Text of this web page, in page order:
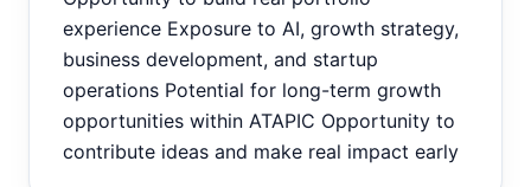
experience Exposure to AI, growth strategy,
business development, and startup
operations Potential for long-term growth
opportunities within ATAPIC Opportunity to
contribute ideas and make real impact early